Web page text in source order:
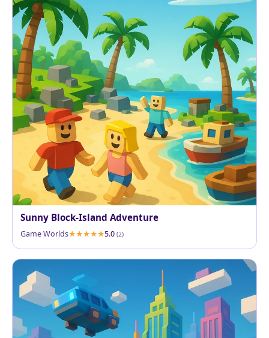
Sunny Block-Island Adventure
Game Worlds 5.0 (2)